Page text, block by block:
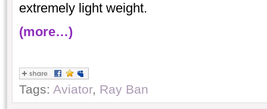
extremely light weight.
(more…)
Tags: Aviator, Ray Ban